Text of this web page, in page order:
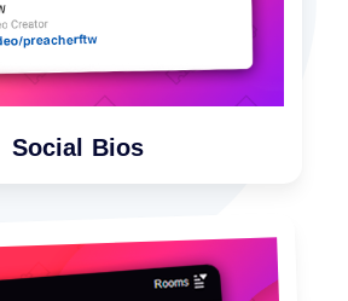
Social Bios